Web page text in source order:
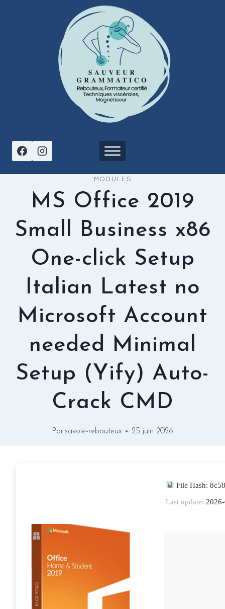
MODULES
MS Office 2019
Small Business x86
One-click Setup
Italian Latest no
Microsoft Account
needed Minimal
Setup (Yify) Auto-
Crack CMD
Par savoie-rebouteux 25 juin 2026
File Hash:
Last update: